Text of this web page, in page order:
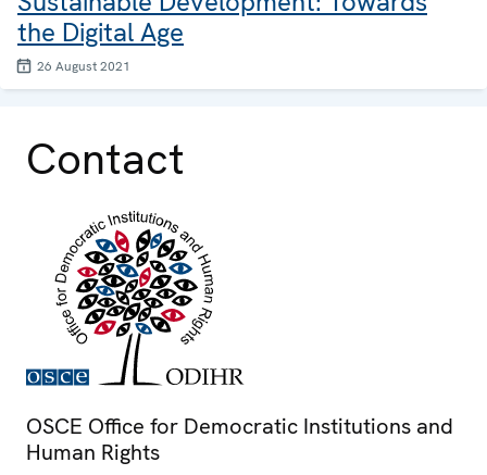
the Digital Age
26 August 2021
Contact
OSCE Office for Democratic Institutions and
Human Rights